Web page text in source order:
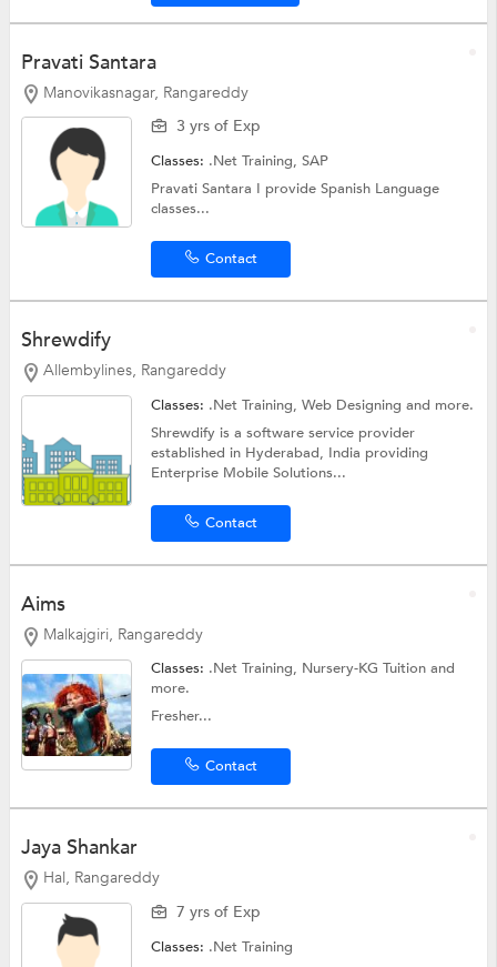
Pravati Santara
Manovikasnagar, Rangareddy
3 yrs of Exp
Classes: .Net Training,SAP
Pravati Santara I provide Spanish Language
classes...
Contact
Shrewdify
Allembylines, Rangareddy
Classes: .Net Training,Web Designingand more.
Shrewdify is a software service provider
established in Hyderabad, India providing
Enterprise Mobile Solutions...
Contact
Aims
Malkajgiri, Rangareddy
Classes: .Net Training, Nursery-KG Tuitionand
more.
Fresher...
Contact
Jaya Shankar
Hal, Rangareddy
7 yrs of Exp
Classes: .Net Training